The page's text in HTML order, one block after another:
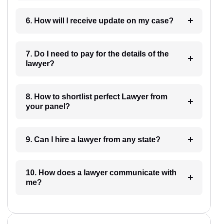
6. How will I receive update on my case?
7. Do I need to pay for the details of the
lawyer?
8. How to shortlist perfect Lawyer from
your panel?
9. Can I hire a lawyer from any state?
10. How does a lawyer communicate with
me?